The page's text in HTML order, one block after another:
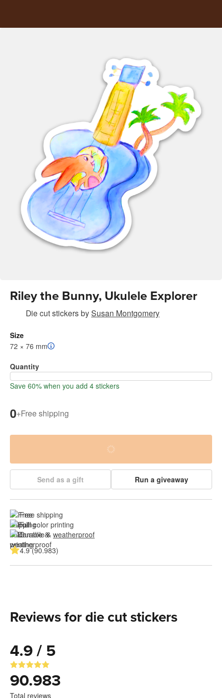
Riley the Bunny, Ukulele Explorer
Die cut stickersbySusan Montgomery
Size
72 × 76 mm
Quantity
Save 60% when you add 4 stickers
0+Free shipping
Send as a gift Run a giveaway
Free shipping
Full color printing
Durable & weatherproof
4.9 (90.983)
Reviews for die cut stickers
4.9 / 5
90.983
Total reviews